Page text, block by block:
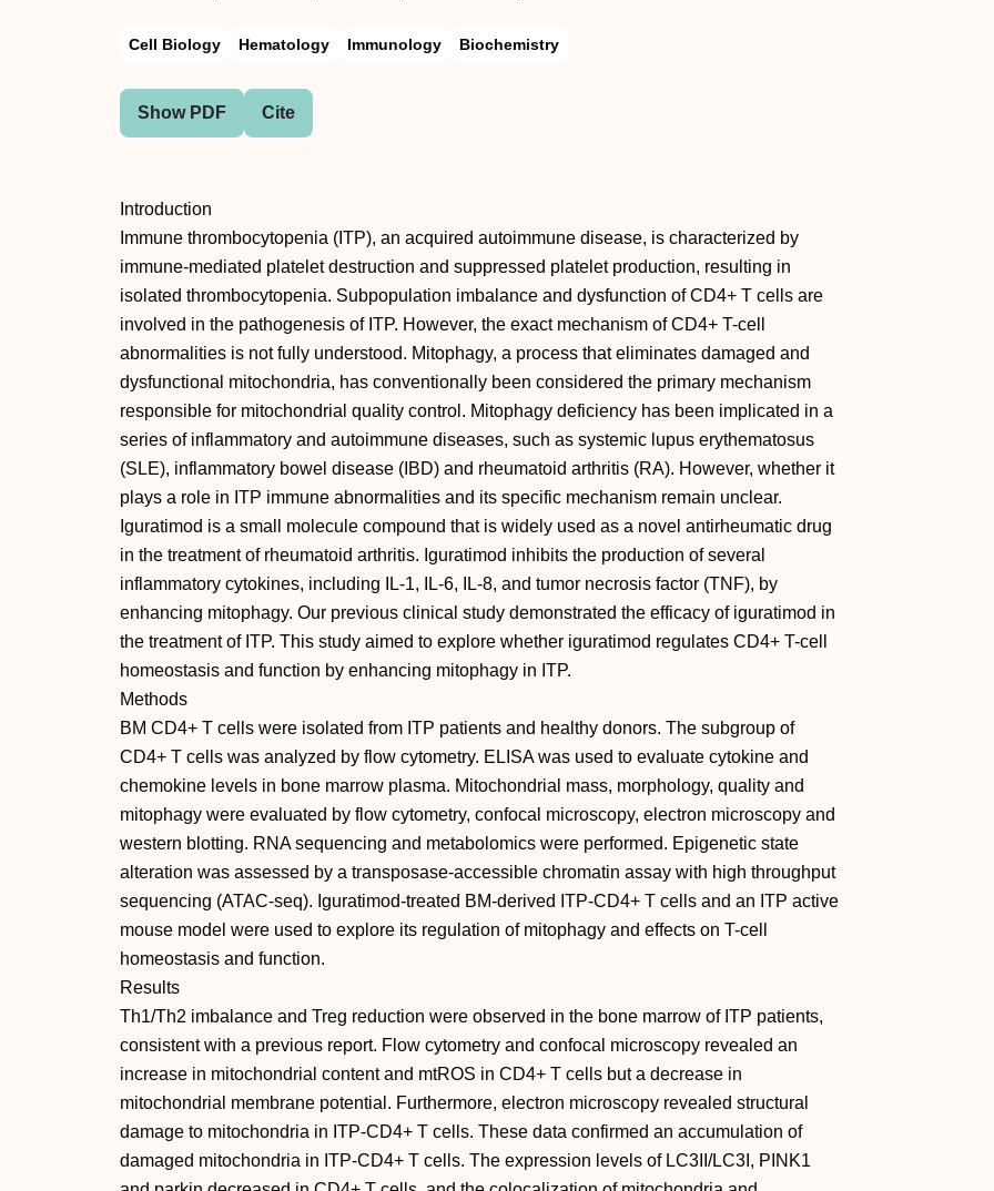
Cell Biology Hematology Immunology Biochemistry
Show PDF Cite
Introduction
Immune thrombocytopenia (ITP), an acquired autoimmune disease, is characterized by
immune-mediated platelet destruction and suppressed platelet production, resulting in
isolated thrombocytopenia. Subpopulation imbalance and dysfunction of CD4+ T cells are
involved in the pathogenesis of ITP. However, the exact mechanism of CD4+ T-cell
abnormalities is not fully understood. Mitophagy, a process that eliminates damaged and
dysfunctional mitochondria, has conventionally been considered the primary mechanism
responsible for mitochondrial quality control. Mitophagy deficiency has been implicated in a
series of inflammatory and autoimmune diseases, such as systemic lupus erythematosus
(SLE), inflammatory bowel disease (IBD) and rheumatoid arthritis (RA). However, whether it
plays a role in ITP immune abnormalities and its specific mechanism remain unclear.
Iguratimod is a small molecule compound that is widely used as a novel antirheumatic drug
in the treatment of rheumatoid arthritis. Iguratimod inhibits the production of several
inflammatory cytokines, including IL-1, IL-6, IL-8, and tumor necrosis factor (TNF), by
enhancing mitophagy. Our previous clinical study demonstrated the efficacy of iguratimod in
the treatment of ITP. This study aimed to explore whether iguratimod regulates CD4+ T-cell
homeostasis and function by enhancing mitophagy in ITP.
Methods
BM CD4+ T cells were isolated from ITP patients and healthy donors. The subgroup of
CD4+ T cells was analyzed by flow cytometry. ELISA was used to evaluate cytokine and
chemokine levels in bone marrow plasma. Mitochondrial mass, morphology, quality and
mitophagy were evaluated by flow cytometry, confocal microscopy, electron microscopy and
western blotting. RNA sequencing and metabolomics were performed. Epigenetic state
alteration was assessed by a transposase-accessible chromatin assay with high throughput
sequencing (ATAC-seq). Iguratimod-treated BM-derived ITP-CD4+ T cells and an ITP active
mouse model were used to explore its regulation of mitophagy and effects on T-cell
homeostasis and function.
Results
Th1/Th2 imbalance and Treg reduction were observed in the bone marrow of ITP patients,
consistent with a previous report. Flow cytometry and confocal microscopy revealed an
increase in mitochondrial content and mtROS in CD4+ T cells but a decrease in
mitochondrial membrane potential. Furthermore, electron microscopy revealed structural
damage to mitochondria in ITP-CD4+ T cells. These data confirmed an accumulation of
damaged mitochondria in ITP-CD4+ T cells. The expression levels of LC3II/LC3I, PINK1